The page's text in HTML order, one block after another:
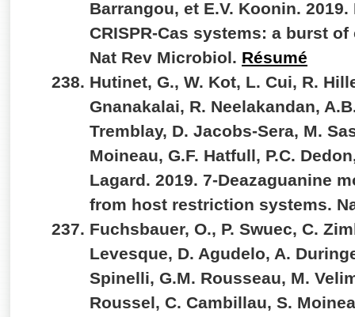
Barrangou, et E.V. Koonin.
CRISPR-Cas systems: a burst
Nat Rev Microbiol. Résumé
Hutinet, G., W. Kot, L. Cui, R.
Gnanakalai, R. Neelakandan,
Tremblay, D. Jacobs-Sera, M.
Moineau, G.F. Hatfull, P.C.
Lagard. 2019. 7-Deazaguanine
from host restriction systems.
Fuchsbauer, O., P. Swuec, C.
Levesque, D. Agudelo, A.
Spinelli, G.M. Rousseau, M.
Roussel, C. Cambillau, S.